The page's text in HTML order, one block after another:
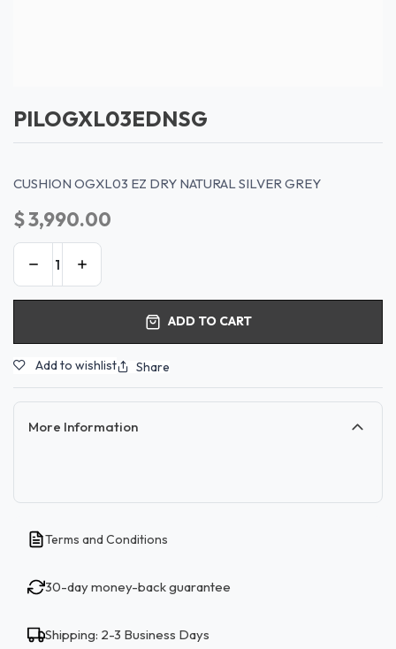
PILOGXL03EDNSG
CUSHION OGXL03 EZ DRY NATURAL SILVER GREY
$3,990.00
ADD TO CART
Add to wishlist Share
More Information
Terms and Conditions
30-day money-back guarantee
Shipping: 2-3 Business Days